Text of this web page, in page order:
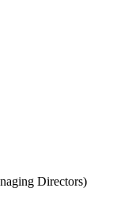
Directors)